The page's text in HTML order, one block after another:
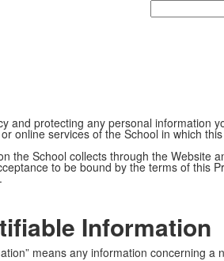
Search
and protecting any personal information
online services of the School in which
the School collects through the
to be bound by the terms of this
Information
means any information concerning